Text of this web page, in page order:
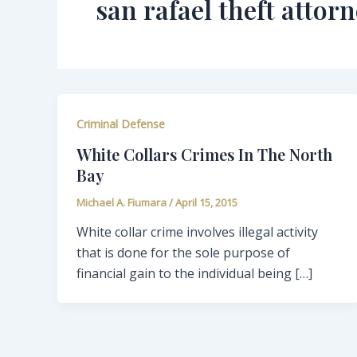
san rafael theft
Criminal Defense
White Collars Crimes In The North
Bay
Michael A. Fiumara/April 15, 2015
White collar crime involves illegal activity
that is done for the sole purpose of
financial gain to the individual being […]